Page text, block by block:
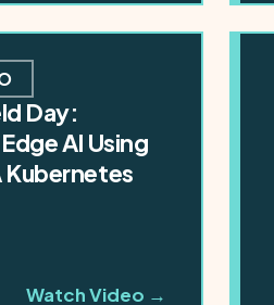
Day:
AI Using
Kubernetes
Watch Video →